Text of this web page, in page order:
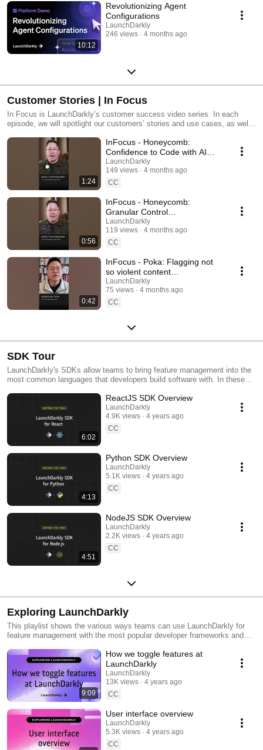
10:12
Revolutionizing Agent
Configurations
LaunchDarkly
246 views
4 months ago
Customer Stories | In Focus
In Focus is LaunchDarkly’s customer success video series. In each
episode, we will spotlight our customers’ stories and use cases, as well
our platform supports successful development teams and companies.
1:24
InFocus - Honeycomb:
Confidence to Code with AI
#LaunchDarkly #FeatureFlags
#DevOps #AIDevelopment
LaunchDarkly
149 views
4 months ago
CC
0:56
InFocus - Honeycomb:
Granular Control
#LaunchDarkly #FeatureFlags
#SoftwareDelivery
#AIDevelopment
LaunchDarkly
119 views
4 months ago
CC
0:42
InFocus - Poka: Flagging not
so violent content
#LaunchDarkly #AIConfigs
#FeatureFlags #DevTools
LaunchDarkly
75 views
4 months ago
CC
SDK Tour
LaunchDarkly's SDKs allow teams to bring feature management into the
most common languages that developers build software with. In these
how you can deploy software faster, with less risk.
6:02
ReactJS SDK Overview
LaunchDarkly
4.9K views
4 years ago
CC
4:13
Python SDK Overview
LaunchDarkly
5.1K views
4 years ago
CC
4:51
NodeJS SDK Overview
LaunchDarkly
2.2K views
4 years ago
CC
Exploring LaunchDarkly
This playlist shows the various ways teams can use LaunchDarkly for
feature management with the most popular developer frameworks and
to public cloud. Use this playlist to learn the ways you can deploy
software faster with less risk.
9:09
How we toggle features at
LaunchDarkly
LaunchDarkly
13K views
4 years ago
CC
User interface overview
LaunchDarkly
5.3K views
4 years ago
CC